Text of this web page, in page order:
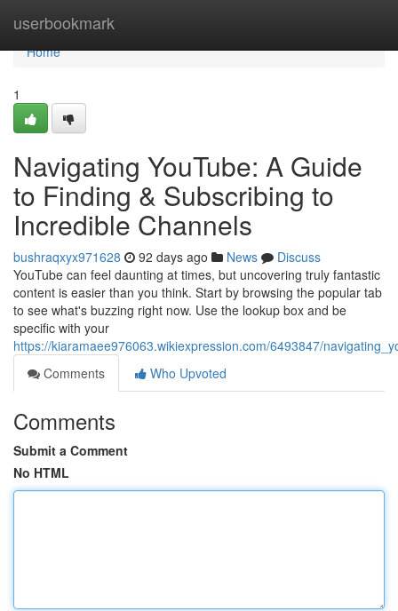
userbookmark
Home
Home
1
Navigating YouTube: A Guide
to Finding & Subscribing to
Incredible Channels
bushraqxyx971628 92 days ago News
Discuss
YouTube can feel daunting at times, but uncovering truly fantastic
content is easier than you think. Start by browsing the popular tab
to see what's buzzing right now. Use the lookup box and be
specific with your
https://kiaramaee976063.wikiexpression.com/6493847/
Comments
Who Upvoted
Comments
Submit a Comment
No HTML